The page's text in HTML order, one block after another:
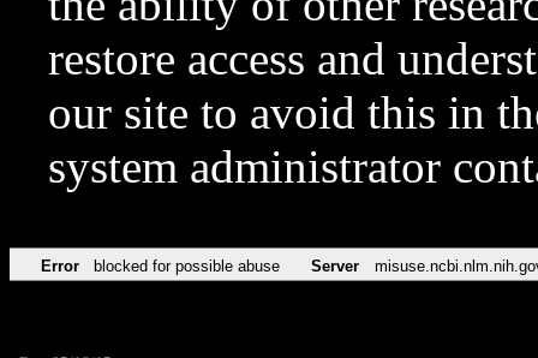
restore access and
our site to avoid this in
system administrator
Error blocked for possible abuse Server